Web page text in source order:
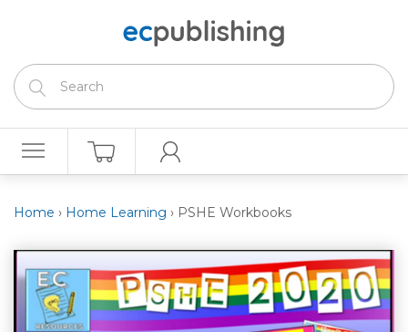
Home › Home Learning › PSHE Workbooks